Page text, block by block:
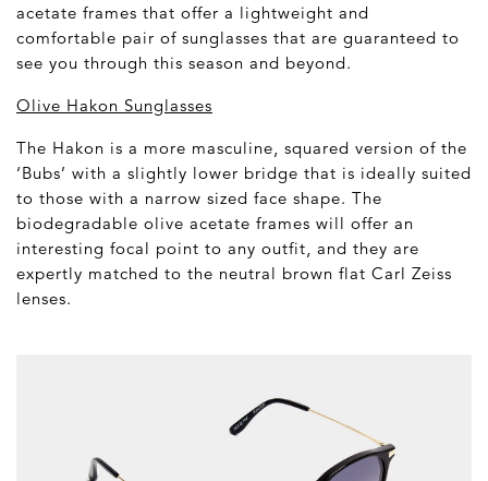
acetate frames that offer a lightweight and
comfortable pair of sunglasses that are guaranteed to
see you through this season and beyond.
Olive Hakon Sunglasses
The Hakon is a more masculine, squared version of the
‘Bubs’ with a slightly lower bridge that is ideally suited
to those with a narrow sized face shape. The
biodegradable olive acetate frames will offer an
interesting focal point to any outfit, and they are
expertly matched to the neutral brown flat Carl Zeiss
lenses.